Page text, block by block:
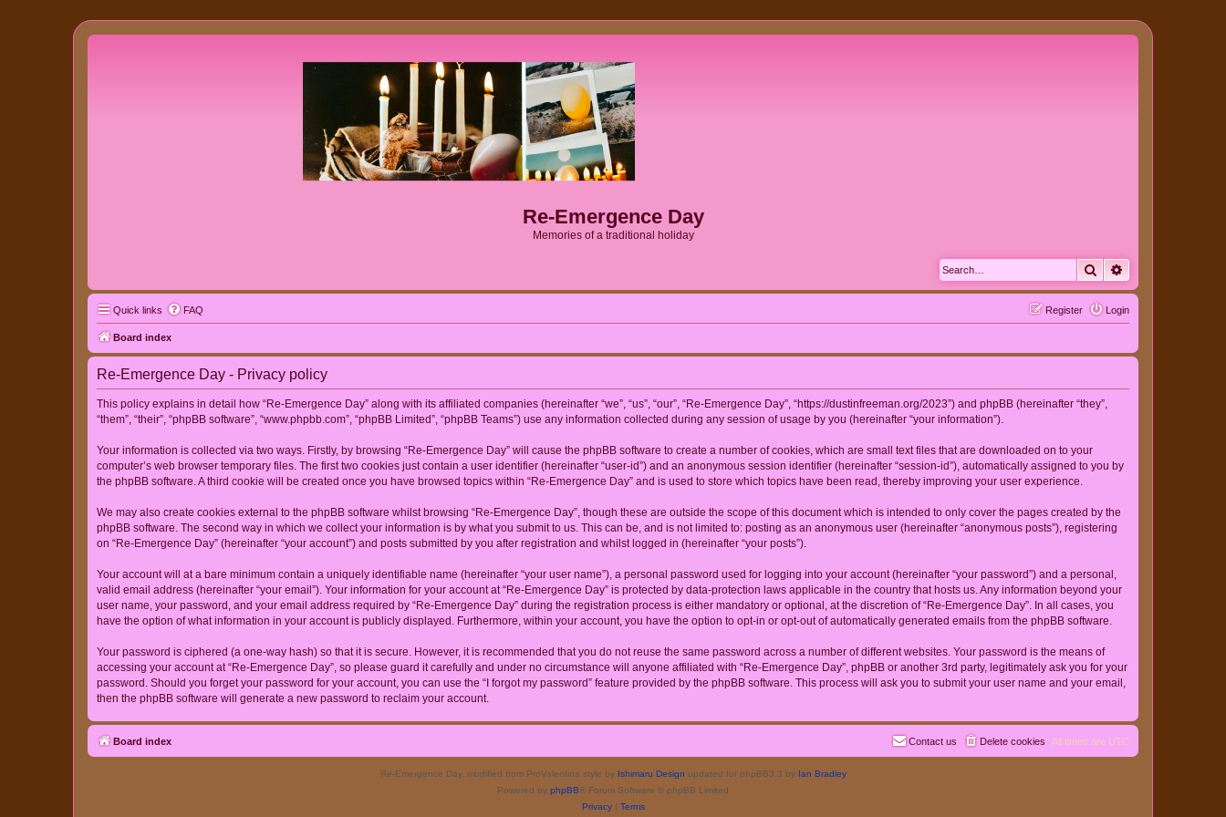
Re-Emergence Day
Memories of a traditional holiday
Search
Quick links FAQ Login
Register
Board index
Re-Emergence Day - Privacy policy
This policy explains in detail how “Re-Emergence Day” along with its affiliated companies (hereinafter “we”, “us”, “our”, “Re-Emergence Day”, “https://dustinfreeman.org/2023”) and phpBB (hereinafter “they”,
“them”, “their”, “phpBB software”, “www.phpbb.com”, “phpBB Limited”, “phpBB Teams”) use any information collected during any session of usage by you (hereinafter “your information”).
Your information is collected via two ways. Firstly, by browsing “Re-Emergence Day” will cause the phpBB software to create a number of cookies, which are small text files that are downloaded on to your
computer’s web browser temporary files. The first two cookies just contain a user identifier (hereinafter “user-id”) and an anonymous session identifier (hereinafter “session-id”), automatically assigned to you by
the phpBB software. A third cookie will be created once you have browsed topics within “Re-Emergence Day” and is used to store which topics have been read, thereby improving your user experience.
We may also create cookies external to the phpBB software whilst browsing “Re-Emergence Day”, though these are outside the scope of this document which is intended to only cover the pages created by the
phpBB software. The second way in which we collect your information is by what you submit to us. This can be, and is not limited to: posting as an anonymous user (hereinafter “anonymous posts”), registering
on “Re-Emergence Day” (hereinafter “your account”) and posts submitted by you after registration and whilst logged in (hereinafter “your posts”).
Your account will at a bare minimum contain a uniquely identifiable name (hereinafter “your user name”), a personal password used for logging into your account (hereinafter “your password”) and a personal,
valid email address (hereinafter “your email”). Your information for your account at “Re-Emergence Day” is protected by data-protection laws applicable in the country that hosts us. Any information beyond your
user name, your password, and your email address required by “Re-Emergence Day” during the registration process is either mandatory or optional, at the discretion of “Re-Emergence Day”. In all cases, you
have the option of what information in your account is publicly displayed. Furthermore, within your account, you have the option to opt-in or opt-out of automatically generated emails from the phpBB software.
Your password is ciphered (a one-way hash) so that it is secure. However, it is recommended that you do not reuse the same password across a number of different websites. Your password is the means of
accessing your account at “Re-Emergence Day”, so please guard it carefully and under no circumstance will anyone affiliated with “Re-Emergence Day”, phpBB or another 3rd party, legitimately ask you for your
password. Should you forget your password for your account, you can use the “I forgot my password” feature provided by the phpBB software. This process will ask you to submit your user name and your email,
then the phpBB software will generate a new password to reclaim your account.
Board index All times are UTC
Delete cookies
Contact us
Re-Emergence Day, modified from ProValentina style by Ishimaru Design updated for phpBB3.3 by Ian Bradley
Powered by phpBB® Forum Software © phpBB Limited
Privacy| Terms